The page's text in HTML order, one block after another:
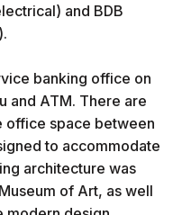
and BDB
banking office on
and ATM. There are
office space between
to accommodate
architecture was
of Art, as well